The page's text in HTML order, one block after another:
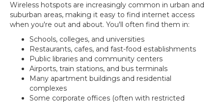
Wireless hotspots are increasingly common in urban and
suburban areas, making it easy to find internet access
when you're out and about. You'll often find them in:
Schools, colleges, and universities
Restaurants, cafes, and fast-food establishments
Public libraries and community centers
Airports, train stations, and bus terminals
Many apartment buildings and residential
complexes
Some corporate offices (often with restricted